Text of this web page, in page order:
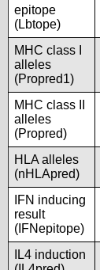
epitope
(Lbtope)
MHC class I
alleles
(Propred1)
MHC class II
alleles
(Propred)
HLA alleles
(nHLApred)
IFN inducing
result
(IFNepitope)
IL4 induction